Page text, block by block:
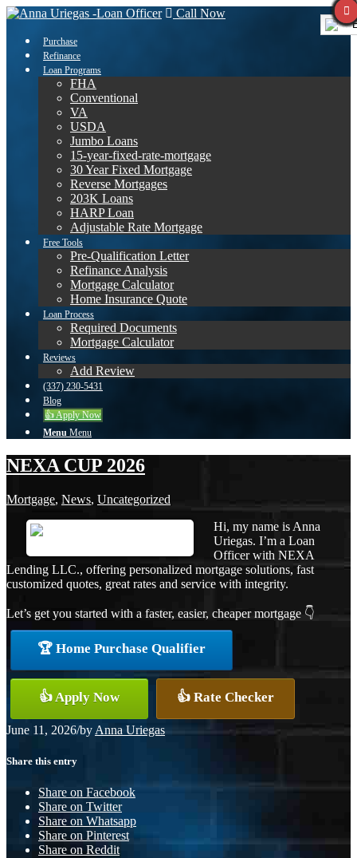
Call Now
Purchase
Refinance
Loan Programs
FHA
Conventional
VA
USDA
Jumbo Loans
15-year-fixed-rate-mortgage
30 Year Fixed Mortgage
Reverse Mortgages
203K Loans
HARP Loan
Adjustable Rate Mortgage
Free Tools
Pre-Qualification Letter
Refinance Analysis
Mortgage Calculator
Home Insurance Quote
Loan Process
Required Documents
Mortgage Calculator
Reviews
Add Review
(337) 230-5431
Blog
👍 Apply Now
Menu Menu
NEXA CUP 2026
Mortgage, News, Uncategorized
Hi, my name is Anna
Uriegas. I’m a Loan
Officer with NEXA
Lending LLC., offering personalized mortgage solutions, fast
customized quotes, great rates and service with integrity.
Let’s get you started with a faster, easier, cheaper mortgage 👇
🏆 Home Purchase Qualifier
👍 Apply Now 👍 Rate Checker
June 11, 2026/by Anna Uriegas
Share this entry
Share on Facebook
Share on Twitter
Share on Whatsapp
Share on Pinterest
Share on Reddit